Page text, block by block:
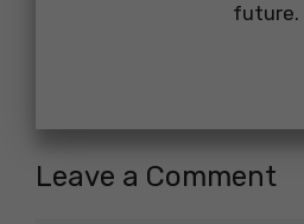
future.
Leave a Comment